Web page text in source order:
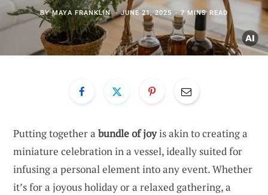
BYMAYA FRANKLIN JUNE 21, 2025 7 MINS READ
Putting together a bundle of joyis akin to creating a
miniature celebration in a vessel, ideally suited for
infusing a personal element into any event. Whether
it’s for a joyous holiday or a relaxed gathering, a